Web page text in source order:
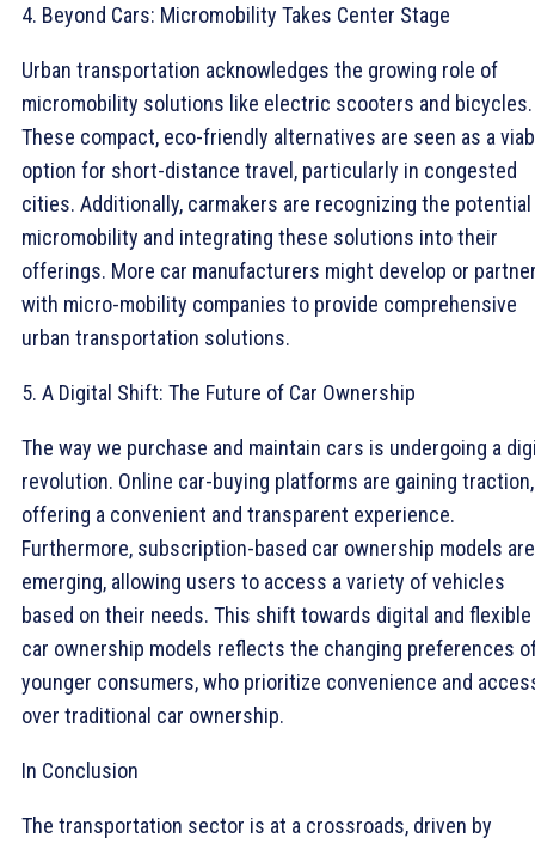
4. Beyond Cars: Micromobility Takes Center Stage
Urban transportation acknowledges the growing role of
micromobility solutions like electric scooters and bicycles.
These compact, eco-friendly alternatives are seen as a
option for short-distance travel, particularly in congested
cities. Additionally, carmakers are recognizing the
micromobility and integrating these solutions into their
offerings. More car manufacturers might develop or
with micro-mobility companies to provide comprehensive
urban transportation solutions.
5. A Digital Shift: The Future of Car Ownership
The way we purchase and maintain cars is undergoing a
revolution. Online car-buying platforms are gaining traction,
offering a convenient and transparent experience.
Furthermore, subscription-based car ownership models are
emerging, allowing users to access a variety of vehicles
based on their needs. This shift towards digital and flexible
car ownership models reflects the changing preferences
younger consumers, who prioritize convenience and
over traditional car ownership.
In Conclusion
The transportation sector is at a crossroads, driven by